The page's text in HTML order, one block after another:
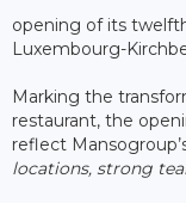
opening of its
Luxembourg-
Marking the
restaurant, the
reflect
locations, strong